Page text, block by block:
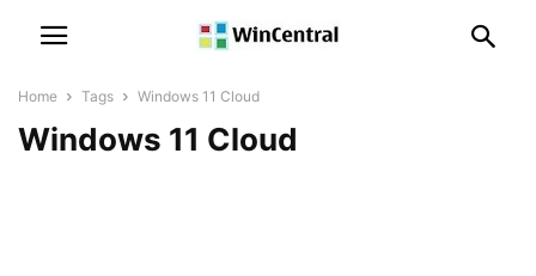
Home Tags Windows 11 Cloud
Windows 11 Cloud